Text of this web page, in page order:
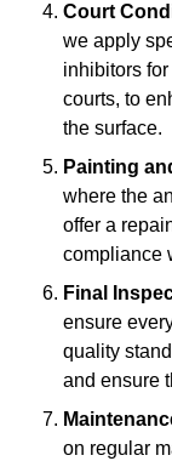
Court
we apply
inhibitors
courts, to
the surface.
Painting
where the
offer a
compliance
Final
ensure
quality
and ensure
on regular